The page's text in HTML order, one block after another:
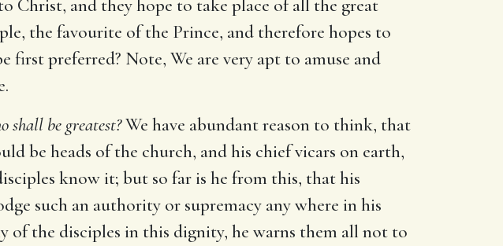
Christ, and they hope to take place of all the great
the favourite of the Prince, and therefore hopes to
first preferred? Note, We are very apt to amuse and
shall be greatest?We have abundant reason to think, that
be heads of the church, and his chief vicars on earth,
know it; but so far is he from this, that his
such an authority or supremacy any where in his
of the disciples in this dignity, he warns them all not to